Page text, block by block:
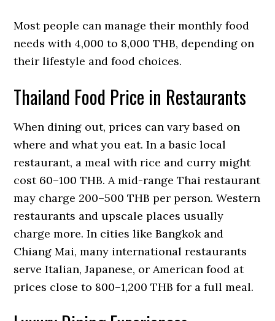
Most people can manage their monthly food
needs with 4,000 to 8,000 THB, depending on
their lifestyle and food choices.
Thailand Food Price in Restaurants
When dining out, prices can vary based on
where and what you eat. In a basic local
restaurant, a meal with rice and curry might
cost 60–100 THB. A mid-range Thai restaurant
may charge 200–500 THB per person. Western
restaurants and upscale places usually
charge more. In cities like Bangkok and
Chiang Mai, many international restaurants
serve Italian, Japanese, or American food at
prices close to 800–1,200 THB for a full meal.